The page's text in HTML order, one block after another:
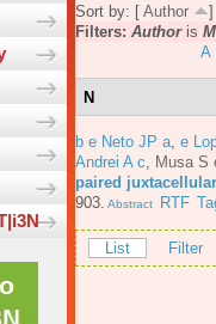
Sort by: [ Author ]
Filters: Authoris
A
N
b e Neto JP a e
Andrei A c
Musa S
paired
903. Abstract RTF
List Filter